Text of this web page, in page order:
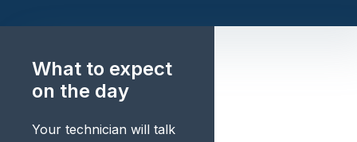
What to expect
on the day
Your technician will talk